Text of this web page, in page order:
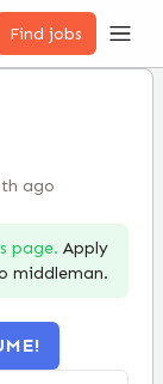
Find jobs
ago
page. Apply
middleman.